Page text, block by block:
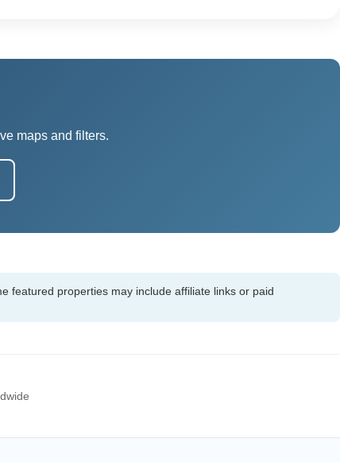
maps and filters.
featured properties may include affiliate links or paid